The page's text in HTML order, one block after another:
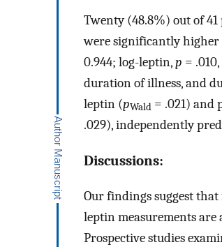
Twenty (48.8%) out of
were significantly
0.944; log-leptin,p = .010,
duration of illness, and
leptin (pWald = .021) and
.029), independently
Discussions:
Our findings suggest
leptin measurements
Prospective studies